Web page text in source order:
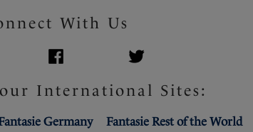
With Us
International Sites:
Germany Fantasie Rest of the World